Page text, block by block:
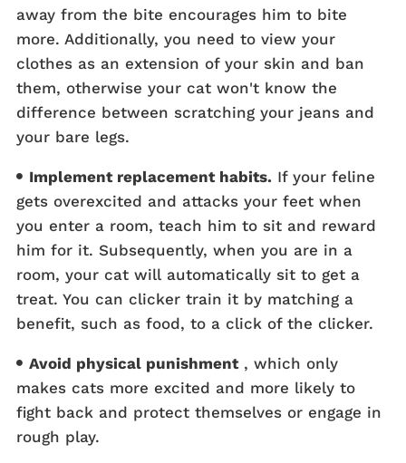
away from the bite encourages him to bite
more. Additionally, you need to view your
clothes as an extension of your skin and ban
them, otherwise your cat won't know the
difference between scratching your jeans and
your bare legs.
Implement replacement habits. If your feline
gets overexcited and attacks your feet when
you enter a room, teach him to sit and reward
him for it. Subsequently, when you are in a
room, your cat will automatically sit to get a
treat. You can clicker train it by matching a
benefit, such as food, to a click of the clicker.
Avoid physical punishment, which only
makes cats more excited and more likely to
fight back and protect themselves or engage in
rough play.